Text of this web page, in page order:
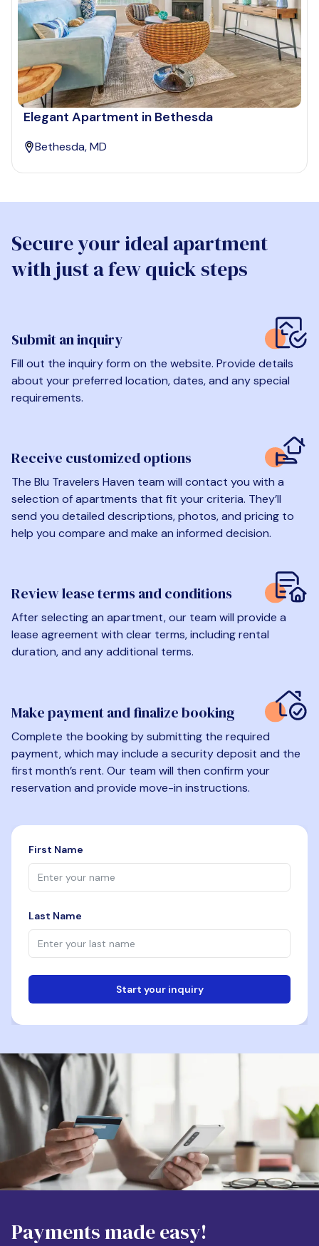
Elegant Apartment in Bethesda
Bethesda, MD
Secure your ideal apartment
with just a few quick steps
Submit an inquiry
Fill out the inquiry form on the website. Provide details
about your preferred location, dates, and any special
requirements.
Receive customized options
The Blu Travelers Haven team will contact you with a
selection of apartments that fit your criteria. They’ll
send you detailed descriptions, photos, and pricing to
help you compare and make an informed decision.
Review lease terms and conditions
After selecting an apartment, our team will provide a
lease agreement with clear terms, including rental
duration, and any additional terms.
Make payment and finalize booking
Complete the booking by submitting the required
payment, which may include a security deposit and the
first month’s rent. Our team will then confirm your
reservation and provide move-in instructions.
First Name
Last Name
Start your inquiry
Phone
Destination
Apartment Size
Payments made easy!